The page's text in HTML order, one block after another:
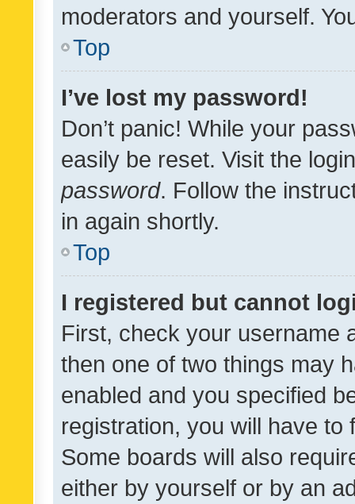
moderators and yourself.
Top
I’ve lost my password!
Don’t panic! While your
easily be reset. Visit the
password. Follow the
in again shortly.
Top
I registered but cannot
First, check your username
then one of two things may
enabled and you specified
registration, you will have
Some boards will also
either by yourself or by an